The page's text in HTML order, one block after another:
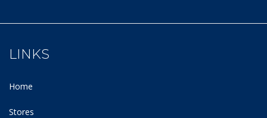
LINKS
Home
Stores